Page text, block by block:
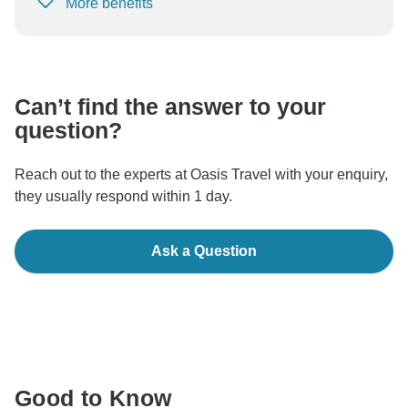
To protect your payment and ensure your booking will
More benefits
Can’t find the answer to your
question?
Reach out to the experts at Oasis Travel with your enquiry,
they usually respond within 1 day.
Ask a Question
Good to Know